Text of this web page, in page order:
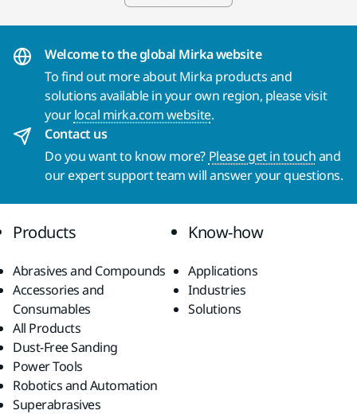
Welcome to the global Mirka website
To find out more about Mirka products and
solutions available in your own region, please visit
yourlocal mirka.com website.
Contact us
Do you want to know more? Please get in touchand
our expert support team will answer your questions.
Products
Abrasives and Compounds
Accessories and
Consumables
All Products
Dust-Free Sanding
Power Tools
Robotics and Automation
Superabrasives
Know-how
Applications
Industries
Solutions